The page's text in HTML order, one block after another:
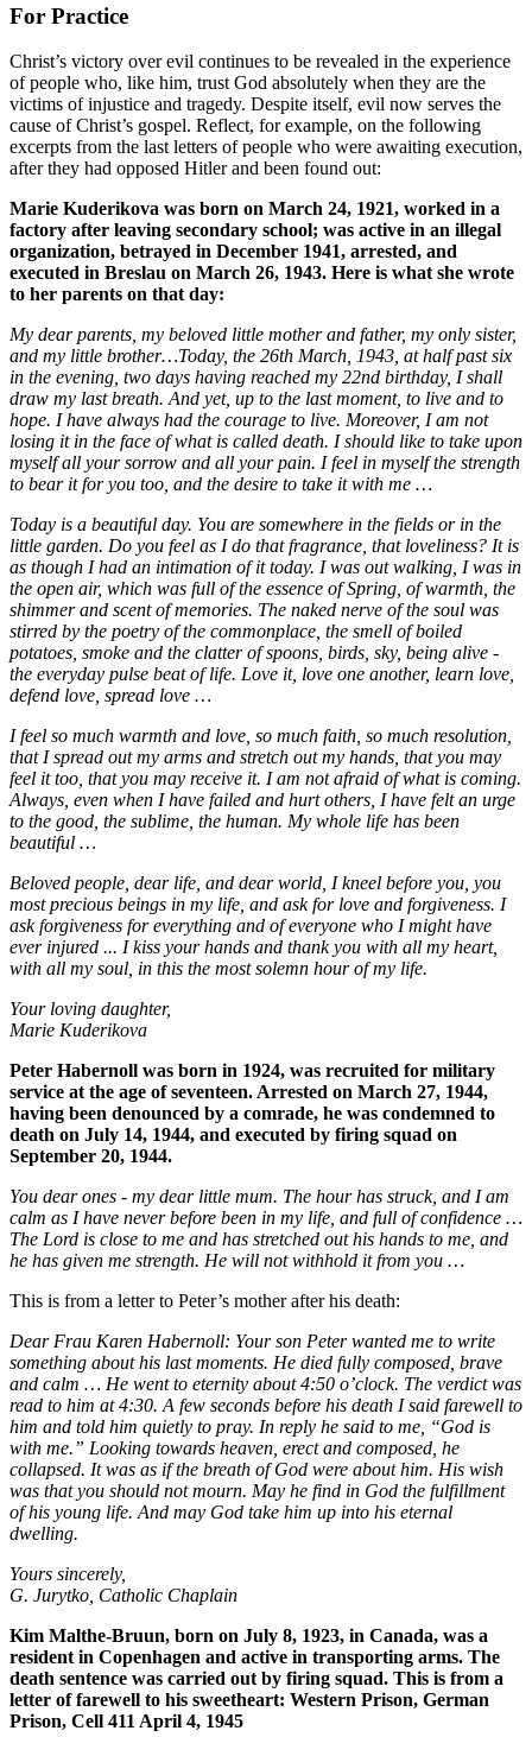
For Practice
Christ’s victory over evil continues to be revealed in the experience
of people who, like him, trust God absolutely when they are the
victims of injustice and tragedy. Despite itself, evil now serves the
cause of Christ’s gospel. Reflect, for example, on the following
excerpts from the last letters of people who were awaiting execution,
after they had opposed Hitler and been found out:
Marie Kuderikova was born on March 24, 1921, worked in a
factory after leaving secondary school; was active in an illegal
organization, betrayed in December 1941, arrested, and
executed in Breslau on March 26, 1943. Here is what she wrote
to her parents on that day:
My dear parents, my beloved little mother and father, my only sister,
and my little brother…Today, the 26th March, 1943, at half past six
in the evening, two days having reached my 22nd birthday, I shall
draw my last breath. And yet, up to the last moment, to live and to
hope. I have always had the courage to live. Moreover, I am not
losing it in the face of what is called death. I should like to take upon
myself all your sorrow and all your pain. I feel in myself the strength
to bear it for you too, and the desire to take it with me …
Today is a beautiful day. You are somewhere in the fields or in the
little garden. Do you feel as I do that fragrance, that loveliness? It is
as though I had an intimation of it today. I was out walking, I was in
the open air, which was full of the essence of Spring, of warmth, the
shimmer and scent of memories. The naked nerve of the soul was
stirred by the poetry of the commonplace, the smell of boiled
potatoes, smoke and the clatter of spoons, birds, sky, being alive -
the everyday pulse beat of life. Love it, love one another, learn love,
defend love, spread love …
I feel so much warmth and love, so much faith, so much resolution,
that I spread out my arms and stretch out my hands, that you may
feel it too, that you may receive it. I am not afraid of what is coming.
Always, even when I have failed and hurt others, I have felt an urge
to the good, the sublime, the human. My whole life has been
beautiful …
Beloved people, dear life, and dear world, I kneel before you, you
most precious beings in my life, and ask for love and forgiveness. I
ask forgiveness for everything and of everyone who I might have
ever injured ... I kiss your hands and thank you with all my heart,
with all my soul, in this the most solemn hour of my life.
Your loving daughter,
Marie Kuderikova
Peter Habernoll was born in 1924, was recruited for military
service at the age of seventeen. Arrested on March 27, 1944,
having been denounced by a comrade, he was condemned to
death on July 14, 1944, and executed by firing squad on
September 20, 1944.
You dear ones - my dear little mum. The hour has struck, and I am
calm as I have never before been in my life, and full of confidence …
The Lord is close to me and has stretched out his hands to me, and
he has given me strength. He will not withhold it from you …
This is from a letter to Peter’s mother after his death:
Dear Frau Karen Habernoll: Your son Peter wanted me to write
something about his last moments. He died fully composed, brave
and calm … He went to eternity about 4:50 o’clock. The verdict was
read to him at 4:30. A few seconds before his death I said farewell to
him and told him quietly to pray. In reply he said to me, “God is
with me.” Looking towards heaven, erect and composed, he
collapsed. It was as if the breath of God were about him. His wish
was that you should not mourn. May he find in God the fulfillment
of his young life. And may God take him up into his eternal
dwelling.
Yours sincerely,
G. Jurytko, Catholic Chaplain
Kim Malthe-Bruun, born on July 8, 1923, in Canada, was a
resident in Copenhagen and active in transporting arms. The
death sentence was carried out by firing squad. This is from a
letter of farewell to his sweetheart: Western Prison, German
Prison, Cell 411 April 4, 1945